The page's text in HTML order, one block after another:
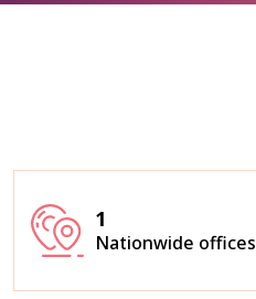
1
Nationwide offices